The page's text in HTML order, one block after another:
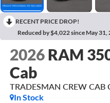
RECENT PRICE DROP!
Reduced by $4,022 since May 31,
2026 RAM
Cab
TRADESMAN CREW CAB
In Stock